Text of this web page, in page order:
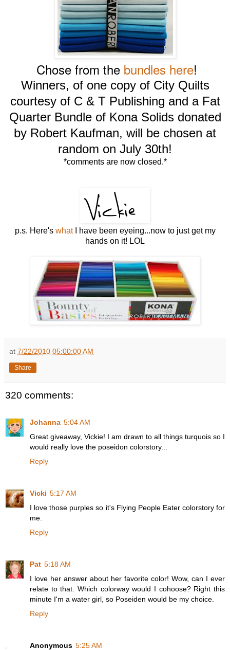
Chose from the bundles here!
Winners, of one copy of City Quilts
courtesy of C & T Publishing and a Fat
Quarter Bundle of Kona Solids donated
by Robert Kaufman, will be chosen at
random on July 30th!
*comments are now closed.*
p.s. Here's whatI have been eyeing...now to just get my
hands on it! LOL
at 7/22/2010 05:00:00 AM
Share
320 comments:
Johanna 5:04 AM
Great giveaway, Vickie! I am drawn to all things turquois so I
would really love the poseidon colorstory...
Reply
Vicki 5:17 AM
I love those purples so it's Flying People Eater colorstory for
me.
Reply
Pat 5:18 AM
I love her answer about her favorite color! Wow, can I ever
relate to that. Which colorway would I cohoose? Right this
minute I'm a water girl, so Poseiden would be my choice.
Reply
Anonymous 5:25 AM